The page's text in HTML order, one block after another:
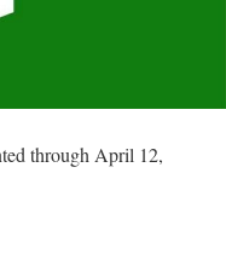
through April 12,